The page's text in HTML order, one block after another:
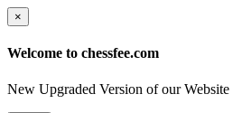
×
Welcome to chessfee.com
New Upgraded Version of our Website